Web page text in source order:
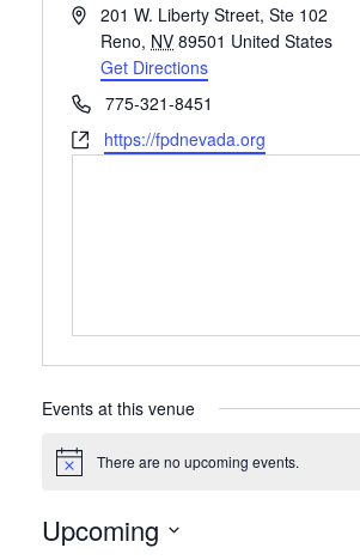
Address201 W. Liberty Street, Ste 102
Reno, NV 89501 United States
Get Directions
Phone775-321-8451
Websitehttps://fpdnevada.org
Events at this venue
Notice There are no upcoming events.
Upcoming